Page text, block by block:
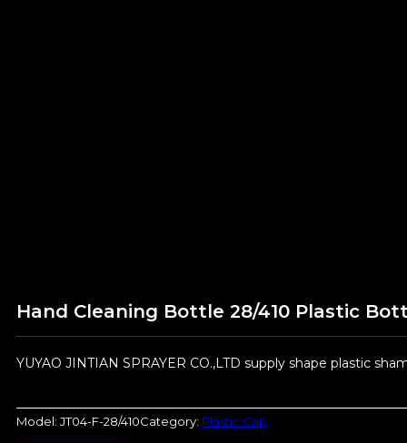
Hand Cleaning Bottle 28/410 Plastic
YUYAO JINTIAN SPRAYER CO.,LTD supply shape plastic
Model: JT04-F-28/410Category: Plastic Cap